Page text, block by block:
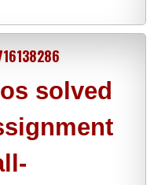
solved